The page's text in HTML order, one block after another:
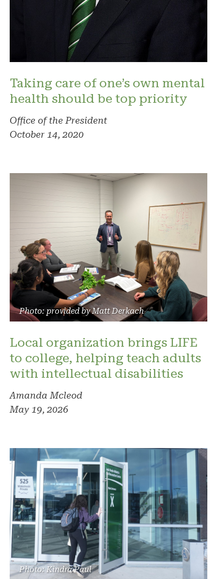
Taking care of one’s own mental
health should be top priority
Office of the President
October 14, 2020
Photo: provided by Matt Derkach
Local organization brings LIFE
to college, helping teach adults
with intellectual disabilities
Amanda Mcleod
May 19, 2026
Photo: Kindra Paul